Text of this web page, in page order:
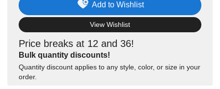
Price breaks at 12 and 36!
Bulk quantity discounts!
Quantity discount applies to any style, color, or size in your
order.
Add to Wishlist
View Wishlist